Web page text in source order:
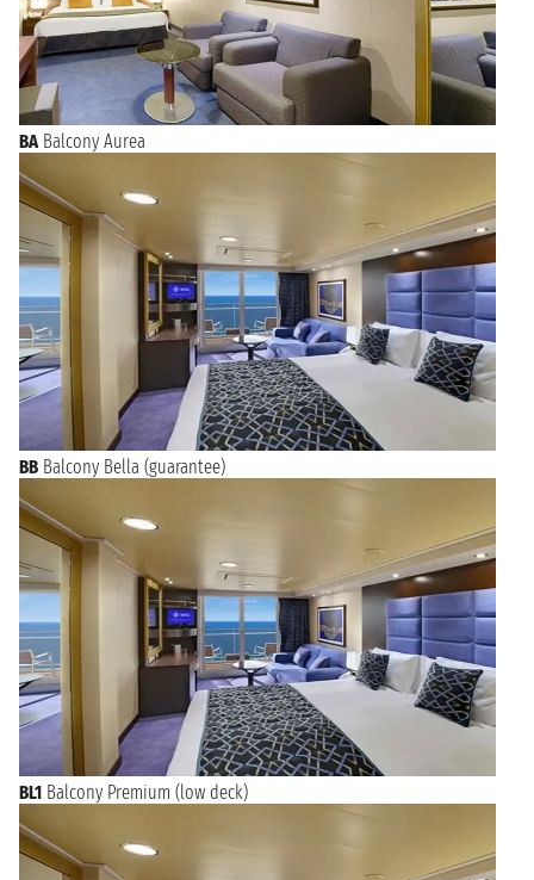
BA Balcony Aurea
BB Balcony Bella (guarantee)
BL1 Balcony Premium (low deck)